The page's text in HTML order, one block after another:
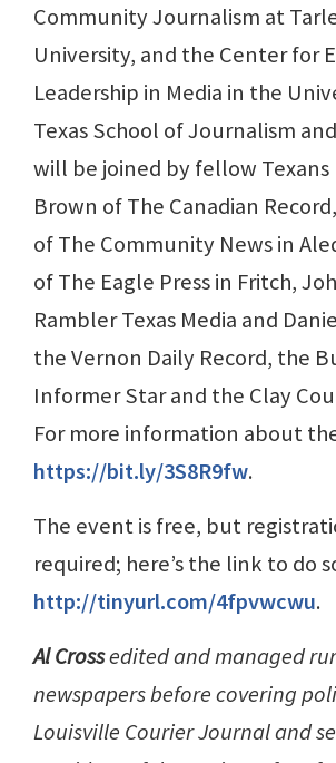
Community Journalism at
University, and the Center for
Leadership in Media in the
Texas School of Journalism
will be joined by fellow Texans
Brown of The Canadian
of The Community News in
of The Eagle Press in Fritch,
Rambler Texas Media and
the Vernon Daily Record, the
Informer Star and the Clay
For more information about
https://bit.ly/3S8R9fw.
The event is free, but
required; here’s the link to do
http://tinyurl.com/4fpvwcwu.
Al Crossedited and managed
newspapers before covering
Louisville Courier Journal and